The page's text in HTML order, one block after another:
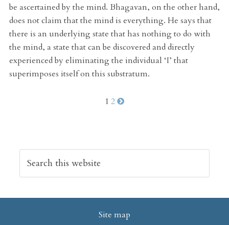
be ascertained by the mind. Bhagavan, on the other hand,
does not claim that the mind is everything. He says that
there is an underlying state that has nothing to do with
the mind, a state that can be discovered and directly
experienced by eliminating the individual ‘I’ that
superimposes itself on this substratum.
1 2
Site map